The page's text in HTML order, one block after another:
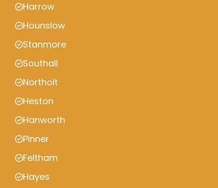
Harrow
Hounslow
Stanmore
Southall
Northolt
Heston
Hanworth
Pinner
Feltham
Hayes